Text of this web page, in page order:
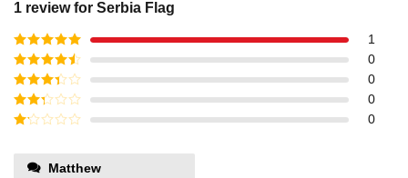
1 review for Serbia Flag
Rated5out
of 5
1
Rated4
out of 5
0
Rated3
out of
5
0
Rated
0
out
0
Matthew